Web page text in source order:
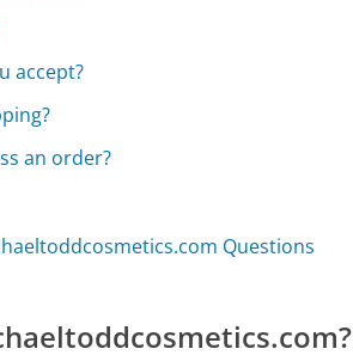
accept?
an order?
Questions